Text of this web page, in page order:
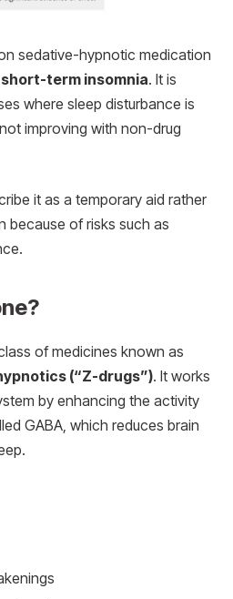
sedative-hypnotic medication
short-term insomnia. It is
where sleep disturbance is
improving with non-drug
it as a temporary aid rather
because of risks such as
of medicines known as
(“Z-drugs”). It works
by enhancing the activity
GABA, which reduces brain